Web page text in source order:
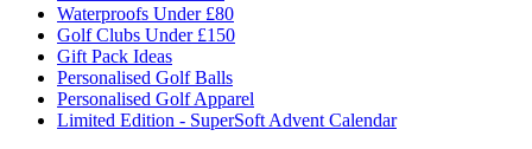
Waterproofs Under £80
Golf Clubs Under £150
Gift Pack Ideas
Personalised Golf Balls
Personalised Golf Apparel
Limited Edition - SuperSoft Advent Calendar